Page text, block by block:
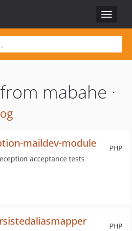
Toggle
mabahe ·
PHP
maildev-module
acceptance tests
PHP